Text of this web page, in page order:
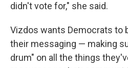
didn't vote for," she said.
Vizdos wants Democrats to
their messaging — making
drum" on all the things